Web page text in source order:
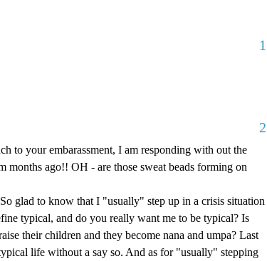
1
2
to your embarassment, I am responding with out the
months ago!! OH - are those sweat beads forming on
glad to know that I "usually" step up in a crisis situation
typical, and do you really want me to be typical? Is
their children and they become nana and umpa? Last
life without a say so. And as for "usually" stepping